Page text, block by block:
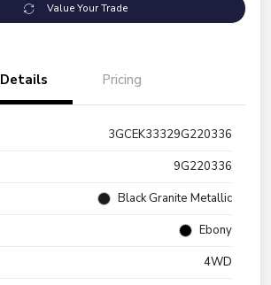
Value Your Trade
Details Pricing
3GCEK33329G220336
9G220336
Black Granite Metallic
Ebony
4WD